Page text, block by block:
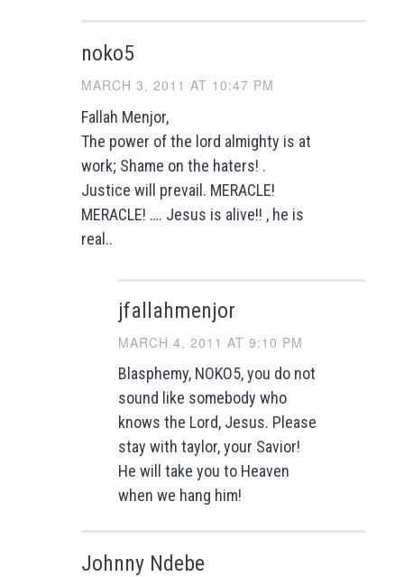
noko5
MARCH 3, 2011 AT 10:47 PM
Fallah Menjor,
The power of the lord almighty is at
work; Shame on the haters! .
Justice will prevail. MERACLE!
MERACLE! …. Jesus is alive!! , he is
real..
jfallahmenjor
MARCH 4, 2011 AT 9:10 PM
Blasphemy, NOKO5, you do not
sound like somebody who
knows the Lord, Jesus. Please
stay with taylor, your Savior!
He will take you to Heaven
when we hang him!
Johnny Ndebe